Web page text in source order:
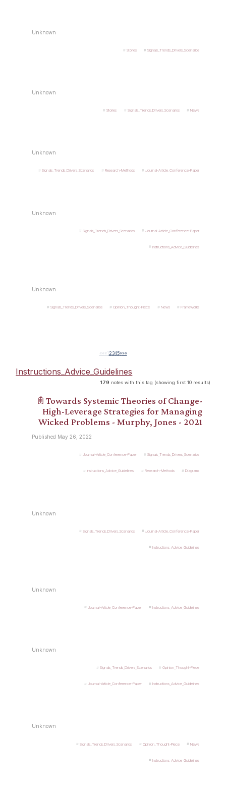
Unknown
Stories Signals_Trends_Drivers_Scenarios
Unknown
Stories Signals_Trends_Drivers_Scenarios News
Unknown
Signals_Trends_Drivers_Scenarios Research-Methods Journal-Article_Conference-Paper
Unknown
Signals_Trends_Drivers_Scenarios Journal-Article_Conference-Paper
Instructions_Advice_Guidelines
Unknown
Signals_Trends_Drivers_Scenarios Opinion_Thought-Piece News Frameworks
«« « 12345»»»
Instructions_Advice_Guidelines
179 notes with this tag (showing first 10 results)
𖠫 Towards Systemic Theories of Change-
High-Leverage Strategies for Managing
Wicked Problems - Murphy, Jones - 2021
Published May 26, 2022
Journal-Article_Conference-Paper Signals_Trends_Drivers_Scenarios
Instructions_Advice_Guidelines Research-Methods Diagrams
Unknown
Signals_Trends_Drivers_Scenarios Journal-Article_Conference-Paper
Instructions_Advice_Guidelines
Unknown
Journal-Article_Conference-Paper Instructions_Advice_Guidelines
Unknown
Signals_Trends_Drivers_Scenarios Opinion_Thought-Piece
Journal-Article_Conference-Paper Instructions_Advice_Guidelines
Unknown
Signals_Trends_Drivers_Scenarios Opinion_Thought-Piece News
Instructions_Advice_Guidelines